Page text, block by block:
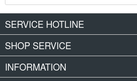
SERVICE HOTLINE
SHOP SERVICE
INFORMATION